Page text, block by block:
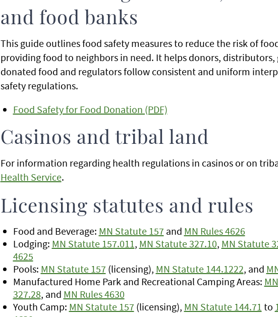
and food banks
This guide outlines food safety measures to reduce the risk of
providing food to neighbors in need. It helps donors, distributors,
donated food and regulators follow consistent and uniform
safety regulations.
Food Safety for Food Donation (PDF)
Casinos and tribal land
For information regarding health regulations in casinos or on
Health Service.
Licensing statutes and rules
Food and Beverage: MN Statute 157 and MN Rules 4626
Lodging: MN Statute 157.011, MN Statute 327.10, MN Statute
4625
Pools: MN Statute 157 (licensing), MN Statute 144.1222, and
Manufactured Home Park and Recreational Camping Areas:
327.28, and MN Rules 4630
Youth Camp: MN Statute 157 (licensing), MN Statute 144.71 to